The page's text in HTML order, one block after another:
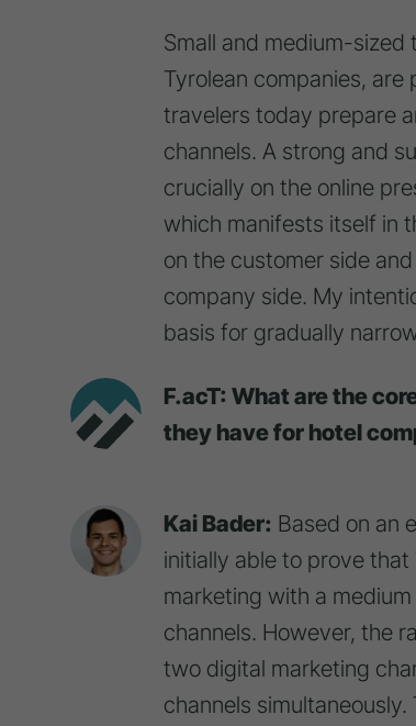
Small and medium-
Tyrolean companies,
travelers today prepare
channels. A strong and
crucially on the online
which manifests itself in
on the customer side
company side. My
basis for gradually
F.acT: What are the
they have for hotel
Kai Bader: Based on an
initially able to prove
marketing with a
channels. However, the
two digital marketing
channels